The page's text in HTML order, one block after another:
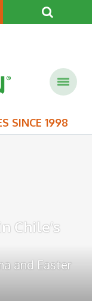
SINCE 1998
Chile’s
and Easter